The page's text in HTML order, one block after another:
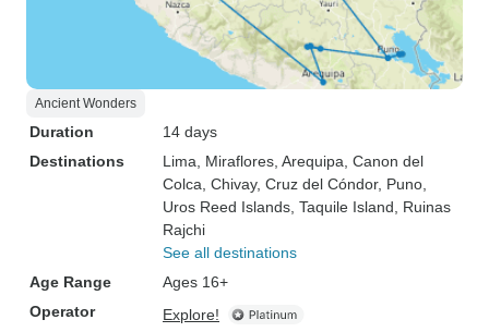
Ancient Wonders
Duration
14 days
Destinations
Lima , Miraflores , Arequipa , Canon del
Colca , Chivay, Cruz del Cóndor, Puno
Uros Reed Islands , Taquile Island , Ruinas
Rajchi
See all destinations
Age Range
Ages 16+
Operator
Explore!